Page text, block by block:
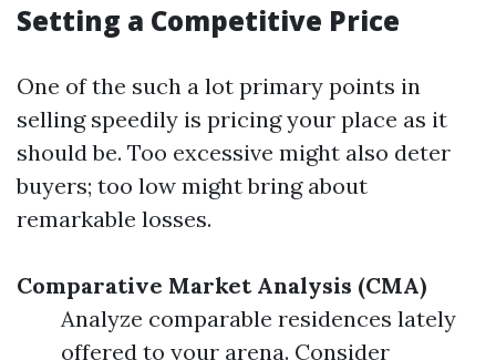
Setting a Competitive Price
One of the such a lot primary points in
selling speedily is pricing your place as it
should be. Too excessive might also deter
buyers; too low might bring about
remarkable losses.
Comparative Market Analysis (CMA)
Analyze comparable residences lately
offered to your arena. Consider